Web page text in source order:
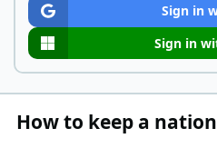
Sign in
Sign in
How to keep a